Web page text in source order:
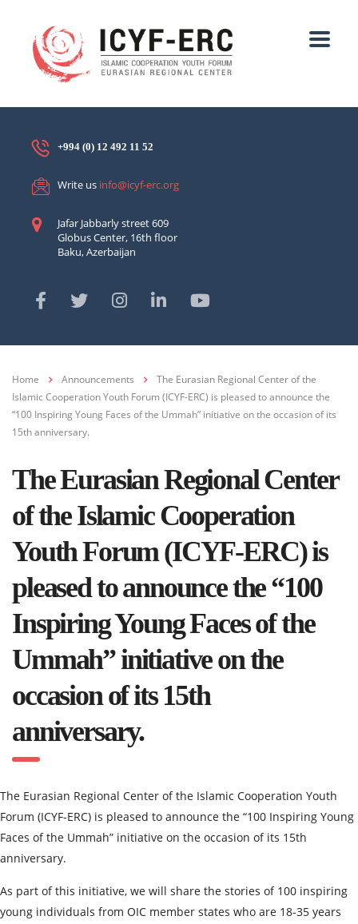
+994 (0) 12 492 11 52
Write us info@icyf-erc.org
Jafar Jabbarly street 609
Globus Center, 16th floor
Baku, Azerbaijan
Home Announcements
The Eurasian Regional Center of the
Islamic Cooperation Youth Forum (ICYF-ERC) is pleased to announce the
“100 Inspiring Young Faces of the Ummah” initiative on the occasion of its
15th anniversary.
The Eurasian Regional Center
of the Islamic Cooperation
Youth Forum (ICYF-ERC) is
pleased to announce the “100
Inspiring Young Faces of the
Ummah” initiative on the
occasion of its 15th
anniversary.
The Eurasian Regional Center of the Islamic Cooperation Youth
Forum (ICYF-ERC) is pleased to announce the “100 Inspiring Young
Faces of the Ummah” initiative on the occasion of its 15th
anniversary.
As part of this initiative, we will share the stories of 100 inspiring
young individuals from OIC member states who are 18-35 years